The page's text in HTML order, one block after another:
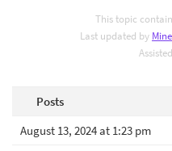
This topic
Last updated by
Posts
August 13, 2024 at 1:23 pm